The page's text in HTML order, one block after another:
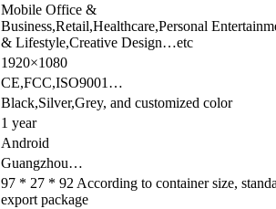
Mobile Office &
Business,Retail,Healthcare,Personal
& Lifestyle,Creative Design…etc
1920×1080
CE,FCC,ISO9001…
Black,Silver,Grey, and customized color
1 year
Android
Guangzhou…
97 * 27 * 92 According to container size,
export package